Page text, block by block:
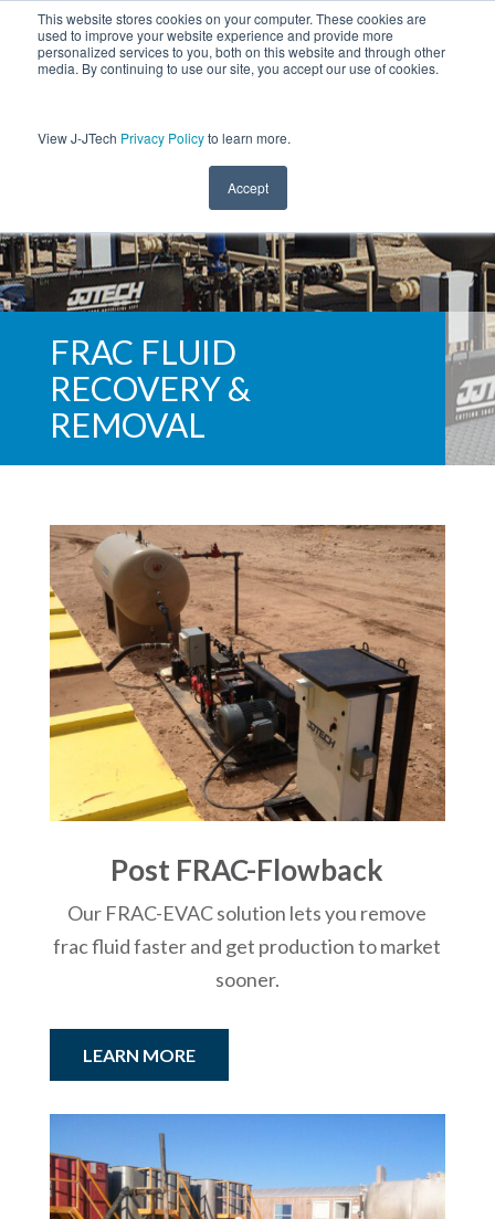
This website stores cookies on your computer. These cookies are
used to improve your website experience and provide more
personalized services to you, both on this website and through other
media. By continuing to use our site, you accept our use of cookies.
View J-JTech Privacy Policyto learn more.
Accept
FRAC FLUID
RECOVERY &
REMOVAL
Post FRAC-Flowback
Our FRAC-EVAC solution lets you remove
frac fluid faster and get production to market
sooner.
LEARN MORE